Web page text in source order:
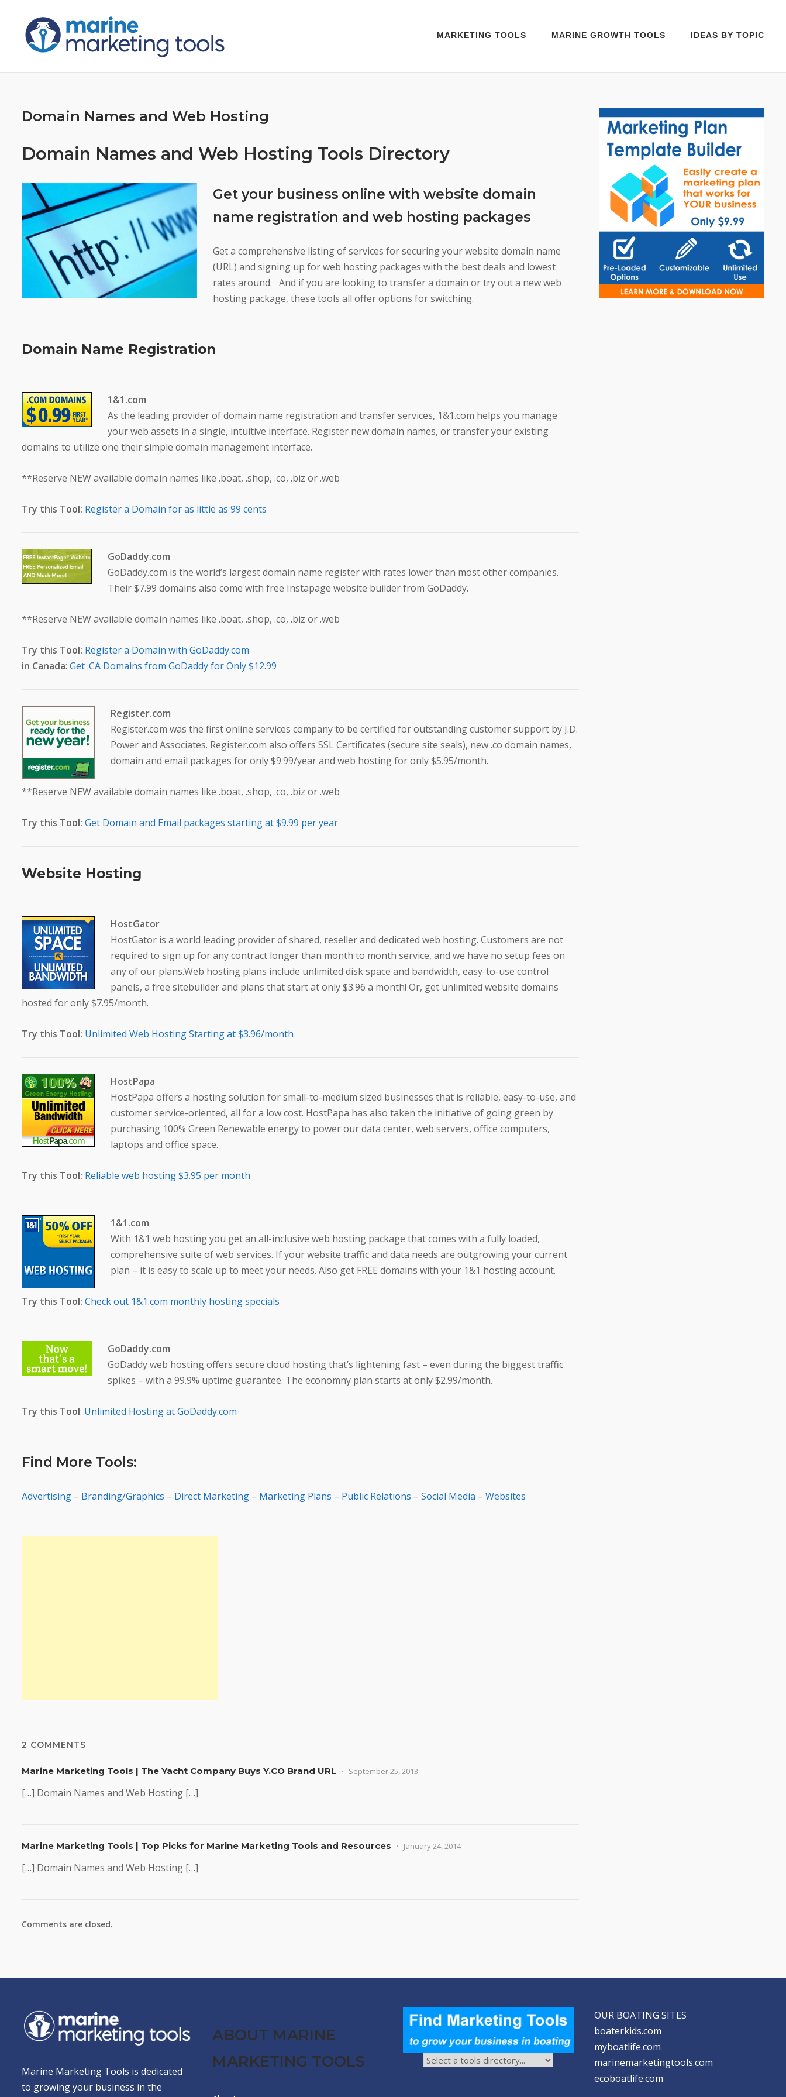
content
MARKETING TOOLS MARINE GROWTH TOOLS IDEAS BY TOPIC
Domain Names and Web Hosting
Domain Names and Web Hosting Tools Directory
Get your business online with website domain
name registration and web hosting packages
Get a comprehensive listing of services for securing your website domain name
(URL) and signing up for web hosting packages with the best deals and lowest
rates around. And if you are looking to transfer a domain or try out a new web
hosting package, these tools all offer options for switching.
Domain Name Registration
1&1.com
As the leading provider of domain name registration and transfer services, 1&1.com helps you manage
your web assets in a single, intuitive interface. Register new domain names, or transfer your existing
domains to utilize one their simple domain management interface.
**Reserve NEW available domain names like .boat, .shop, .co, .biz or .web
Try this Tool: Register a Domain for as little as 99 cents
GoDaddy.com
GoDaddy.com is the world’s largest domain name register with rates lower than most other companies.
Their $7.99 domains also come with free Instapage website builder from GoDaddy.
**Reserve NEW available domain names like .boat, .shop, .co, .biz or .web
Try this Tool: Register a Domain with GoDaddy.com
in Canada: Get .CA Domains from GoDaddy for Only $12.99
Register.com
Register.com was the first online services company to be certified for outstanding customer support by J.D.
Power and Associates. Register.com also offers SSL Certificates (secure site seals), new .co domain names,
domain and email packages for only $9.99/year and web hosting for only $5.95/month.
**Reserve NEW available domain names like .boat, .shop, .co, .biz or .web
Try this Tool: Get Domain and Email packages starting at $9.99 per year
Website Hosting
HostGator
HostGator is a world leading provider of shared, reseller and dedicated web hosting. Customers are not
required to sign up for any contract longer than month to month service, and we have no setup fees on
any of our plans.Web hosting plans include unlimited disk space and bandwidth, easy-to-use control
panels, a free sitebuilder and plans that start at only $3.96 a month! Or, get unlimited website domains
hosted for only $7.95/month.
Try this Tool: Unlimited Web Hosting Starting at $3.96/month
HostPapa
HostPapa offers a hosting solution for small-to-medium sized businesses that is reliable, easy-to-use, and
customer service-oriented, all for a low cost. HostPapa has also taken the initiative of going green by
purchasing 100% Green Renewable energy to power our data center, web servers, office computers,
laptops and office space.
Try this Tool: Reliable web hosting $3.95 per month
1&1.com
With 1&1 web hosting you get an all-inclusive web hosting package that comes with a fully loaded,
comprehensive suite of web services. If your website traffic and data needs are outgrowing your current
plan – it is easy to scale up to meet your needs. Also get FREE domains with your 1&1 hosting account.
Try this Tool: Check out 1&1.com monthly hosting specials
GoDaddy.com
GoDaddy web hosting offers secure cloud hosting that’s lightening fast – even during the biggest traffic
spikes – with a 99.9% uptime guarantee. The economny plan starts at only $2.99/month.
Try this Tool: Unlimited Hosting at GoDaddy.com
Find More Tools:
Advertising – Branding/Graphics – Direct Marketing – Marketing Plans – Public Relations – Social Media – Websites
2 COMMENTS
Marine Marketing Tools | The Yacht Company Buys Y.CO Brand URL September 25, 2013
[…] Domain Names and Web Hosting […]
Marine Marketing Tools | Top Picks for Marine Marketing Tools and Resources January 24, 2014
[…] Domain Names and Web Hosting […]
Comments are closed.
Marine Marketing Tools is dedicated
to growing your business in the
ABOUT MARINE
MARKETING TOOLS
OUR BOATING SITES
boaterkids.com
myboatlife.com
marinemarketingtools.com
ecoboatlife.com